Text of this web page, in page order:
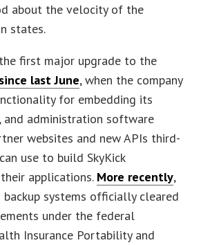
about the velocity of the
states.
the first major upgrade to the
since last June, when the company
for embedding its
and administration software
websites and new APIs third-
use to build SkyKick
applications. More recently,
systems officially cleared
under the federal
Insurance Portability and